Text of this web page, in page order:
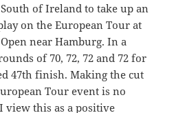
of Ireland to take up an
on the European Tour at
near Hamburg. In a
of 70, 72, 72 and 72 for
47th finish. Making the cut
Tour event is no
view this as a positive